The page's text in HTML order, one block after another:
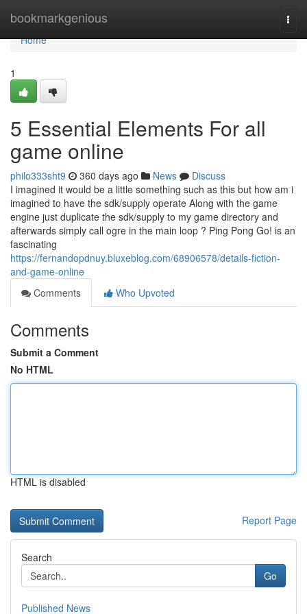
bookmarkgenious
Home
Home
1
5 Essential Elements For all
game online
philo333sht9 360 days ago News
Discuss
I imagined it would be a little something such as this but how am i
imagined to have the sdk/supply operate Along with the game
engine just duplicate the sdk/supply to my game directory and
afterwards simply call ogre in the main loop ? Ping Pong Go! is an
fascinating
https://fernandopdnuy.bluxeblog.com/68906578/details-fiction-
and-game-online
Comments
Who Upvoted
Comments
Submit a Comment
No HTML
HTML is disabled
Report Page
Search
Go
Published News